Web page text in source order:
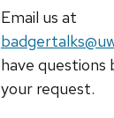
Email us at
have
your request.